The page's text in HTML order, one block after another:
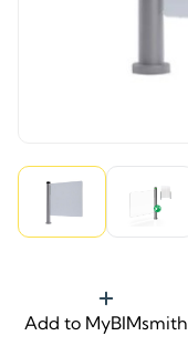
Add to MyBIMsmith